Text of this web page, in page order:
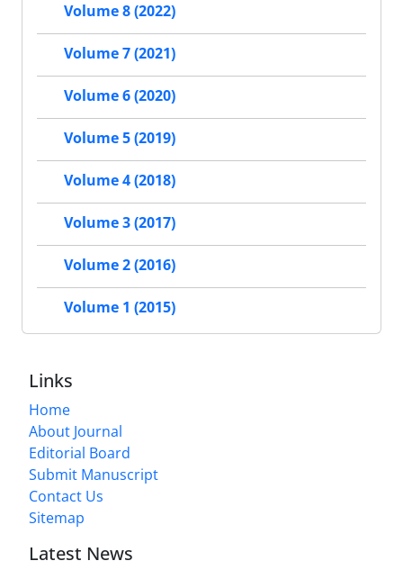
Volume 8 (2022)
Volume 7 (2021)
Volume 6 (2020)
Volume 5 (2019)
Volume 4 (2018)
Volume 3 (2017)
Volume 2 (2016)
Volume 1 (2015)
Links
Home
About Journal
Editorial Board
Submit Manuscript
Contact Us
Sitemap
Latest News